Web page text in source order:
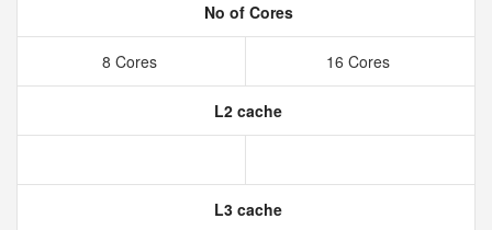
No of Cores
8 Cores 16 Cores
L2 cache
L3 cache